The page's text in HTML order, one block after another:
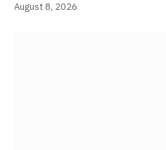
August 8, 2026